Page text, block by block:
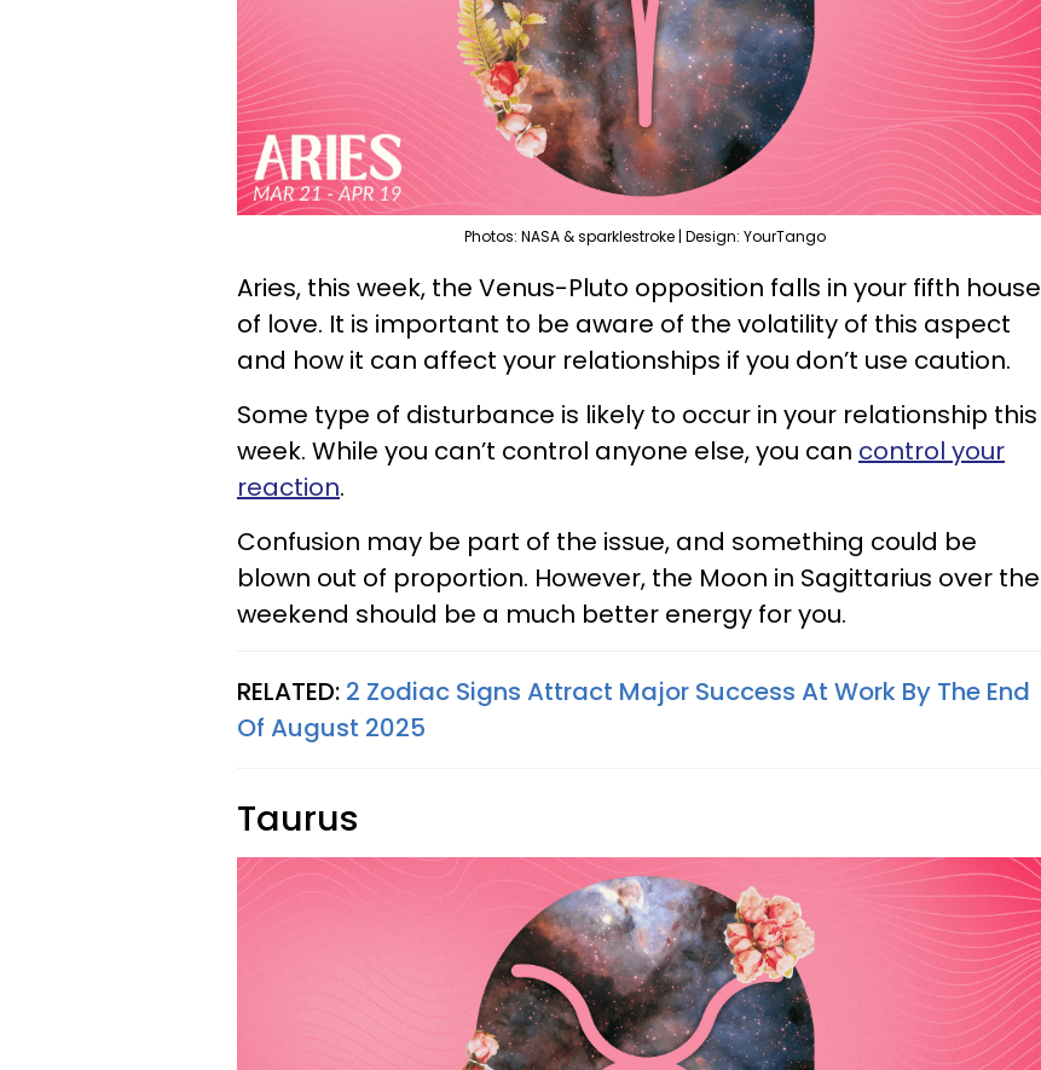
Photos: NASA & sparklestroke | Design: YourTango
Aries, this week, the Venus-Pluto opposition falls in your fifth house
of love. It is important to be aware of the volatility of this aspect
and how it can affect your relationships if you don’t use caution.
Some type of disturbance is likely to occur in your relationship this
week. While you can’t control anyone else, you can control your
reaction.
Confusion may be part of the issue, and something could be
blown out of proportion. However, the Moon in Sagittarius over the
weekend should be a much better energy for you.
RELATED: 2 Zodiac Signs Attract Major Success At Work By The End
Of August 2025
Taurus